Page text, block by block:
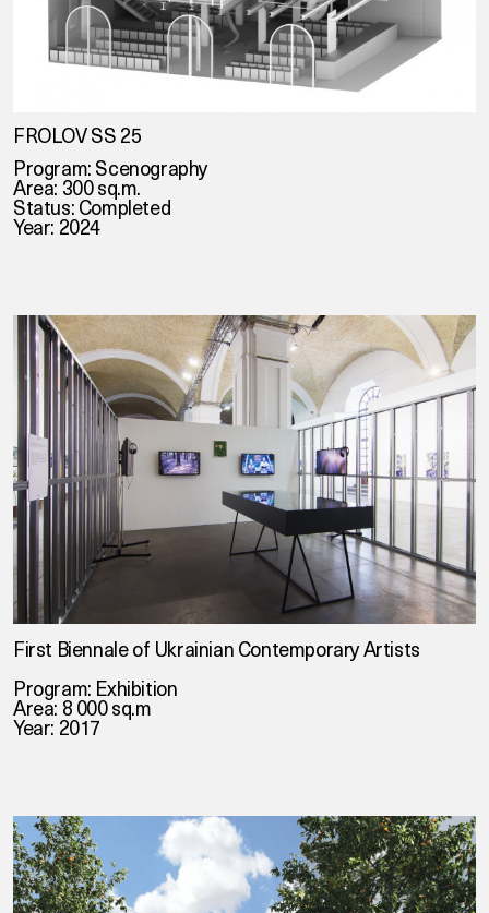
FROLOV SS 25
Program: Scenography
Area: 300 sq.m.
Status: Completed
Year: 2024
First Biennale of Ukrainian Contemporary Artists
Program: Exhibition
Area: 8 000 sq.m
Year: 2017